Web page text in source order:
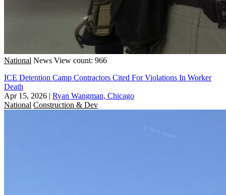
National News View count: 966
ICE Detention Camp Contractors Cited For Violations In Worker
Death
Apr 15, 2026 | Ryan Wangman, Chicago
National Construction & Dev